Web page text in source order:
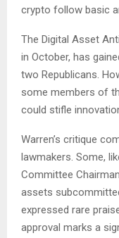
crypto follow basic
The Digital Asset
in October, has
two Republicans.
some members of
could stifle
Warren’s critique
lawmakers. Some,
Committee
assets
expressed rare
approval marks a